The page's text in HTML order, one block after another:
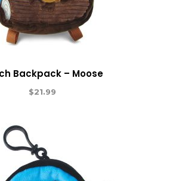
Backpack – Moose
$21.99